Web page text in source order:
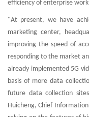
efficiency of enterprise
"At present, we have
marketing center,
improving the speed of
responding to the market
already implemented 5G
basis of more data
future data collection
Huicheng, Chief